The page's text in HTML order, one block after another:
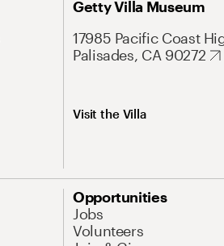
Getty Villa Museum
17985 Pacific Coast
Palisades, CA 90272
Visit the Villa
Opportunities
Jobs
Volunteers